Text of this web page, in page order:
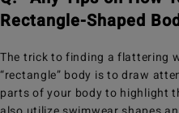
Rectangle-Shaped
The trick to finding a flattering
“rectangle” body is to draw
parts of your body to highlight